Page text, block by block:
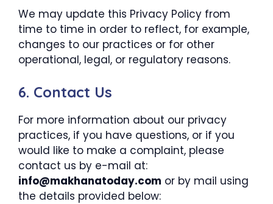
We may update this Privacy Policy from
time to time in order to reflect, for example,
changes to our practices or for other
operational, legal, or regulatory reasons.
6. Contact Us
For more information about our privacy
practices, if you have questions, or if you
would like to make a complaint, please
contact us by e-mail at:
info@makhanatoday.com or by mail using
the details provided below: